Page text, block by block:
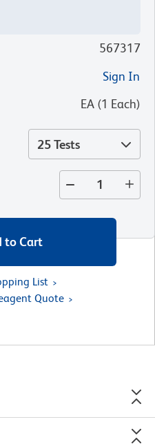
567317
Sign In
EA (1 Each)
25 Tests
to Cart
List
Quote